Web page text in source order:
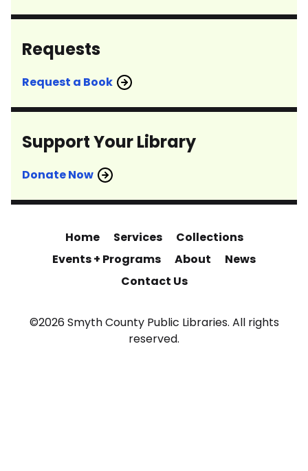
Requests
Request a Book
Support Your Library
Donate Now
Home Services
Collections
Events + Programs
About
News
Contact Us
©2026 Smyth County Public Libraries. All rights
reserved.